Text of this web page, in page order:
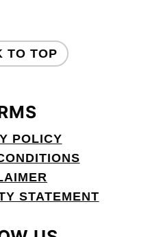
TO TOP
POLICY
STATEMENT